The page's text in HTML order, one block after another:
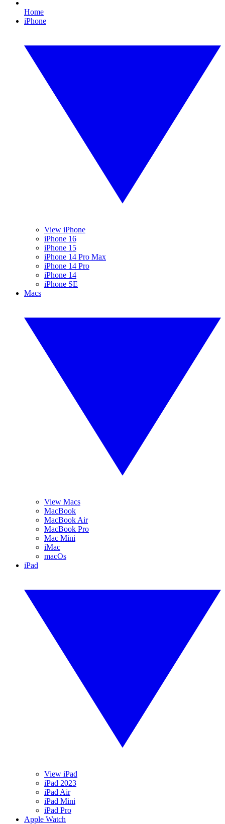
Home
iPhone
View iPhone
iPhone 16
iPhone 15
iPhone 14 Pro Max
iPhone 14 Pro
iPhone 14
iPhone SE
Macs
View Macs
MacBook
MacBook Air
MacBook Pro
Mac Mini
iMac
macOs
iPad
View iPad
iPad 2023
iPad Air
iPad Mini
iPad Pro
Apple Watch